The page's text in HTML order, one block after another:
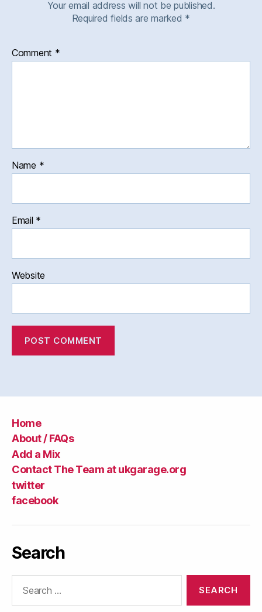
Your email address will not be published.
Required fields are marked *
Comment *
Name *
Email *
Website
Home
About / FAQs
Add a Mix
Contact The Team at ukgarage.org
twitter
facebook
Search